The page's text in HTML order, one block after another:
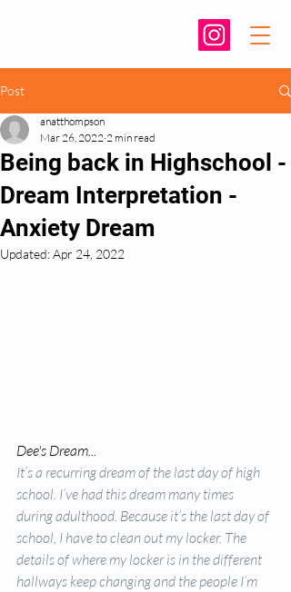
Post
Being back in Highschool -
Dream Interpretation -
Anxiety Dream
anatthompson
Mar 26, 2022 2 min read
Updated:Apr 24, 2022
Dee's Dream...
It’s a recurring dream of the last day of high
school. I’ve had this dream many times
during adulthood. Because it’s the last day of
school, I have to clean out my locker. The
details of where my locker is in the different
hallways keep changing and the people I’m